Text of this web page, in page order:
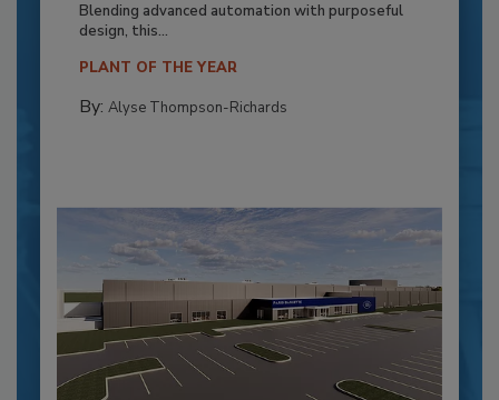
Blending advanced automation with purposeful
design, this...
PLANT OF THE YEAR
By: Alyse Thompson-Richards